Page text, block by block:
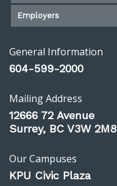
Employers
General Information
604-599-2000
Mailing Address
12666 72 Avenue
Surrey, BC V3W 2M8
Our Campuses
KPU Civic Plaza